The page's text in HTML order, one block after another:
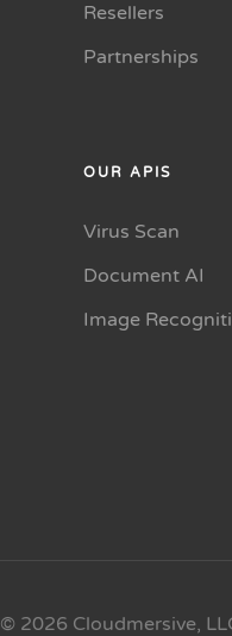
Resellers
Partnerships
OUR APIS
Virus Scan
Document AI
Image
© 2026 Cloudmersive,